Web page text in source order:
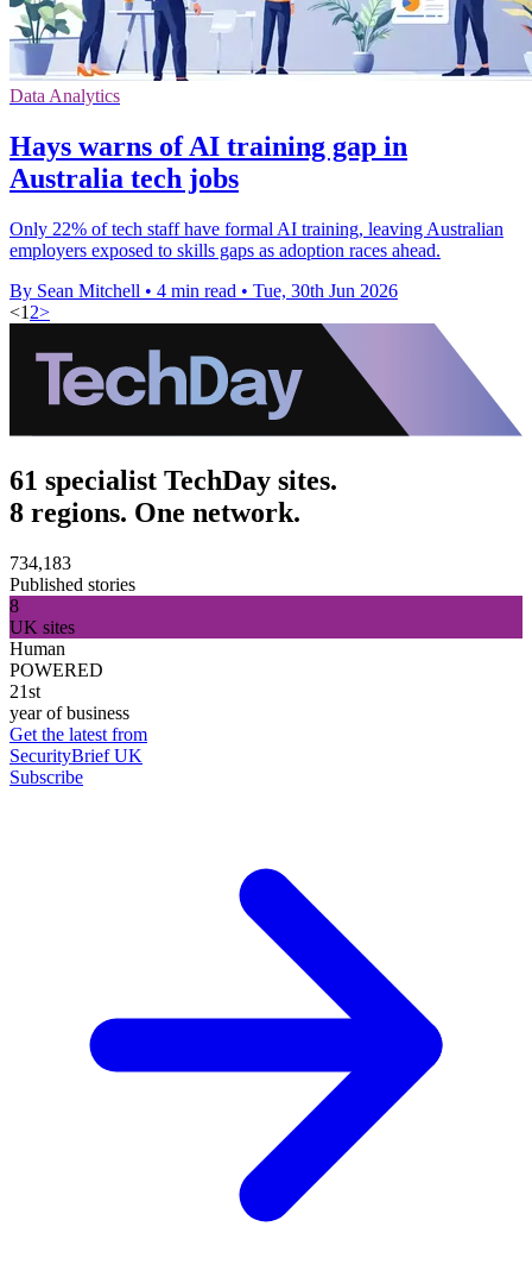
Data Analytics
Hays warns of AI training gap in
Australia tech jobs
Only 22% of tech staff have formal AI training, leaving Australian
employers exposed to skills gaps as adoption races ahead.
By Sean Mitchell • 4 min read • Tue, 30th Jun 2026
<1 2>
61 specialist TechDay sites.
8 regions. One network.
734,183
Published stories
8
UK sites
Human
POWERED
21st
year of business
Get the latest from
SecurityBrief UK
Subscribe